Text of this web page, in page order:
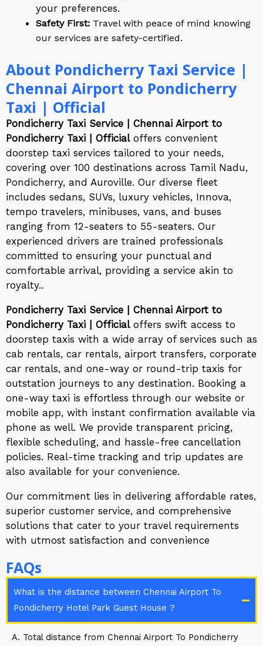
your preferences.
Safety First: Travel with peace of mind knowing
our services are safety-certified.
About Pondicherry Taxi Service |
Chennai Airport to Pondicherry
Taxi | Official
Pondicherry Taxi Service | Chennai Airport to
Pondicherry Taxi | Official offers convenient
doorstep taxi services tailored to your needs,
covering over 100 destinations across Tamil Nadu,
Pondicherry, and Auroville. Our diverse fleet
includes sedans, SUVs, luxury vehicles, Innova,
tempo travelers, minibuses, vans, and buses
ranging from 12-seaters to 55-seaters. Our
experienced drivers are trained professionals
committed to ensuring your punctual and
comfortable arrival, providing a service akin to
royalty..
Pondicherry Taxi Service | Chennai Airport to
Pondicherry Taxi | Official offers swift access to
doorstep taxis with a wide array of services such as
cab rentals, car rentals, airport transfers, corporate
car rentals, and one-way or round-trip taxis for
outstation journeys to any destination. Booking a
one-way taxi is effortless through our website or
mobile app, with instant confirmation available via
phone as well. We provide transparent pricing,
flexible scheduling, and hassle-free cancellation
policies. Real-time tracking and trip updates are
also available for your convenience.
Our commitment lies in delivering affordable rates,
superior customer service, and comprehensive
solutions that cater to your travel requirements
with utmost satisfaction and convenience
FAQs
What is the distance between Chennai Airport To
Pondicherry Hotel Park Guest House ?
A. Total distance from Chennai Airport To Pondicherry